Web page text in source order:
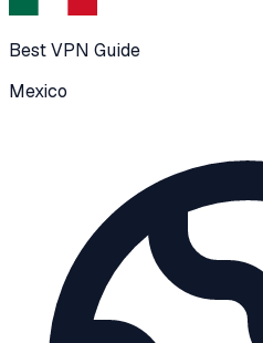
Best VPN Guide
Mexico